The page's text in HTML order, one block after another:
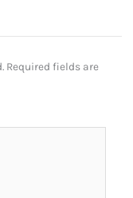
Required fields are